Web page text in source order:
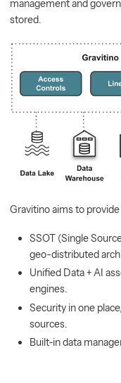
management and
stored.
Gravitino aims to
SSOT (Single
geo-distributed
Unified Data + AI
engines.
Security in one
sources.
Built-in data